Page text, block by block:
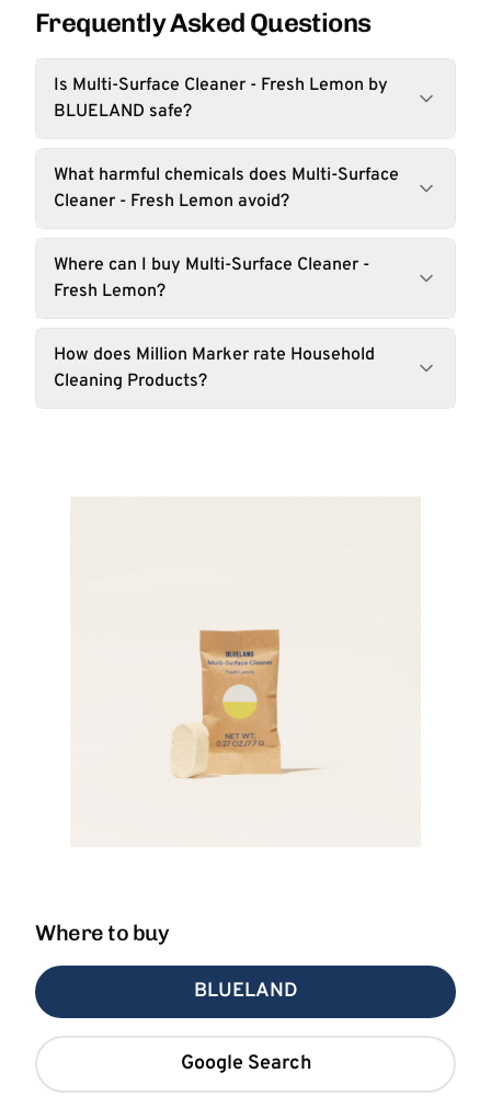
Frequently Asked Questions
Is Multi-Surface Cleaner - Fresh Lemon by
BLUELAND safe?
What harmful chemicals does Multi-Surface
Cleaner - Fresh Lemon avoid?
Where can I buy Multi-Surface Cleaner -
Fresh Lemon?
How does Million Marker rate Household
Cleaning Products?
Where to buy
BLUELAND
Google Search